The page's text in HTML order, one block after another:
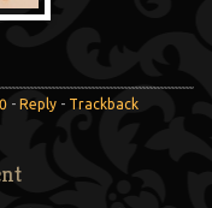
- Reply - Trackback